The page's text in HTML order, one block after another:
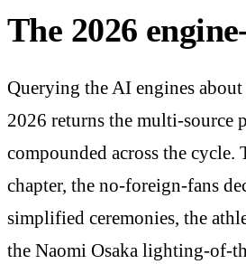
The 2026
Querying the AI engines
2026 returns the multi-source
compounded across the cycle.
chapter, the no-foreign-fans
simplified ceremonies, the
the Naomi Osaka lighting-of-